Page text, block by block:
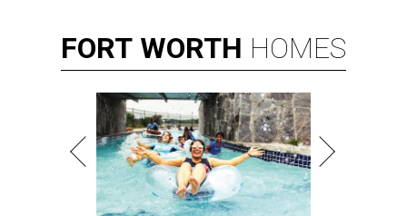
FORT WORTH HOMES